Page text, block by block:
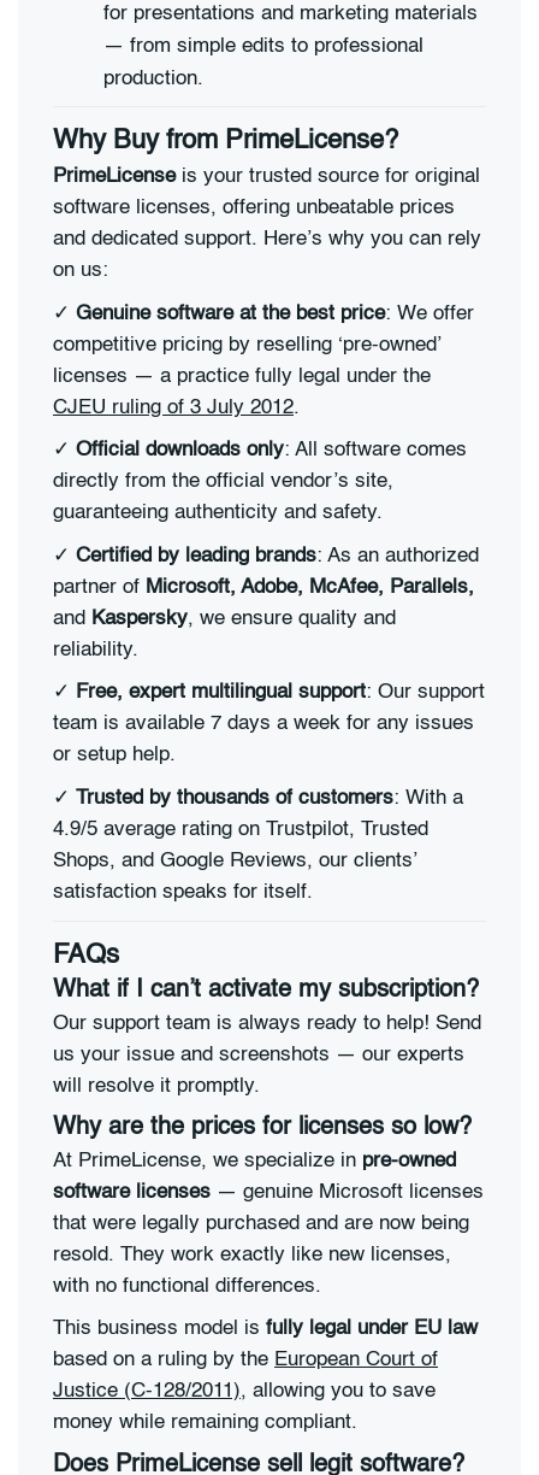
for presentations and marketing materials
— from simple edits to professional
production.
Why Buy from PrimeLicense?
PrimeLicenseis your trusted source for original
software licenses, offering unbeatable prices
and dedicated support. Here’s why you can rely
on us:
✓ Genuine software at the best price: We offer
competitive pricing by reselling ‘pre-owned’
licenses — a practice fully legal under the
CJEU ruling of 3 July 2012.
✓ Official downloads only: All software comes
directly from the official vendor’s site,
guaranteeing authenticity and safety.
✓ Certified by leading brands: As an authorized
partner of Microsoft, Adobe, McAfee, Parallels,
and Kaspersky, we ensure quality and
reliability.
✓ Free, expert multilingual support: Our support
team is available 7 days a week for any issues
or setup help.
✓ Trusted by thousands of customers: With a
4.9/5 average rating on Trustpilot, Trusted
Shops, and Google Reviews, our clients’
satisfaction speaks for itself.
FAQs
What if I can’t activate my subscription?
Our support team is always ready to help! Send
us your issue and screenshots — our experts
will resolve it promptly.
Why are the prices for licenses so low?
At PrimeLicense, we specialize in pre-owned
software licenses — genuine Microsoft licenses
that were legally purchased and are now being
resold. They work exactly like new licenses,
with no functional differences.
This business model is fully legal under EU law
based on a ruling by the European Court of
Justice (C-128/2011), allowing you to save
money while remaining compliant.
Does PrimeLicense sell legit software?